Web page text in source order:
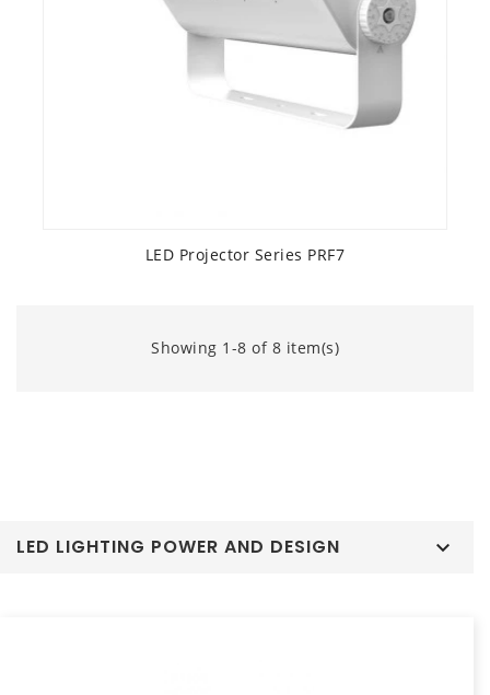
LED Projector Series PRF7
Showing 1-8 of 8 item(s)
LED LIGHTING POWER AND DESIGN 